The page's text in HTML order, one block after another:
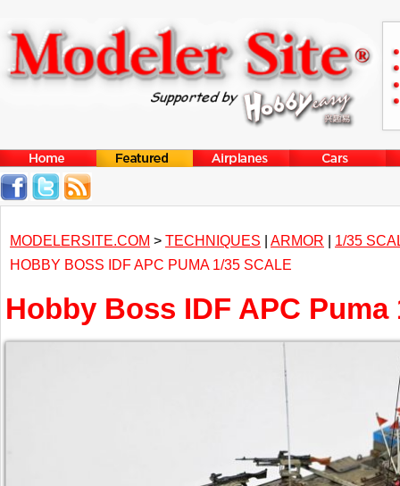
MODELERSITE.COM > TECHNIQUES | ARMOR | 1/35
HOBBY BOSS IDF APC PUMA 1/35 SCALE
Hobby Boss IDF APC Puma